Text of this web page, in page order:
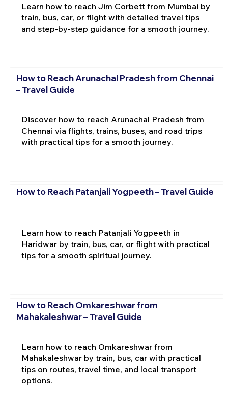
Learn how to reach Jim Corbett from Mumbai by
train, bus, car, or flight with detailed travel tips
and step-by-step guidance for a smooth journey.
How to Reach Arunachal Pradesh from Chennai
– Travel Guide
Discover how to reach Arunachal Pradesh from
Chennai via flights, trains, buses, and road trips
with practical tips for a smooth journey.
How to Reach Patanjali Yogpeeth – Travel Guide
Learn how to reach Patanjali Yogpeeth in
Haridwar by train, bus, car, or flight with practical
tips for a smooth spiritual journey.
How to Reach Omkareshwar from
Mahakaleshwar – Travel Guide
Learn how to reach Omkareshwar from
Mahakaleshwar by train, bus, car with practical
tips on routes, travel time, and local transport
options.